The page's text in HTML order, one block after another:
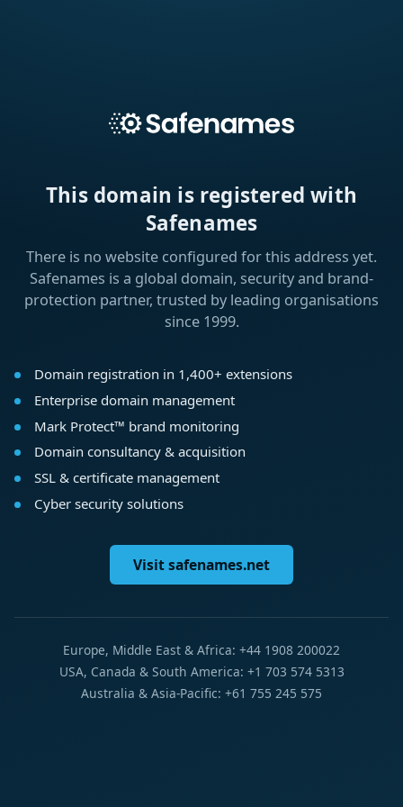
This domain is registered with
Safenames
There is no website configured for this address yet.
Safenames is a global domain, security and brand-
protection partner, trusted by leading organisations
since 1999.
Domain registration in 1,400+ extensions
Enterprise domain management
Mark Protect™ brand monitoring
Domain consultancy & acquisition
SSL & certificate management
Cyber security solutions
Visit safenames.net
Europe, Middle East & Africa: +44 1908 200022
USA, Canada & South America: +1 703 574 5313
Australia & Asia-Pacific: +61 755 245 575